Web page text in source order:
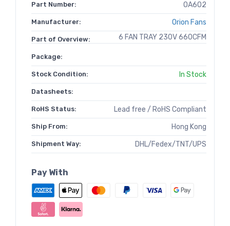
Part Number: OA602
Manufacturer: Orion Fans
Part of Overview: 6 FAN TRAY 230V 660CFM
Package:
Stock Condition: In Stock
Datasheets:
RoHS Status: Lead free / RoHS Compliant
Ship From: Hong Kong
Shipment Way: DHL/Fedex/TNT/UPS
Pay With